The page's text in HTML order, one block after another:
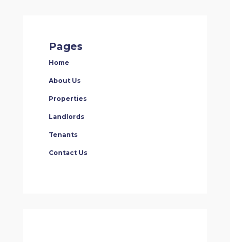
Pages
Home
About Us
Properties
Landlords
Tenants
Contact Us